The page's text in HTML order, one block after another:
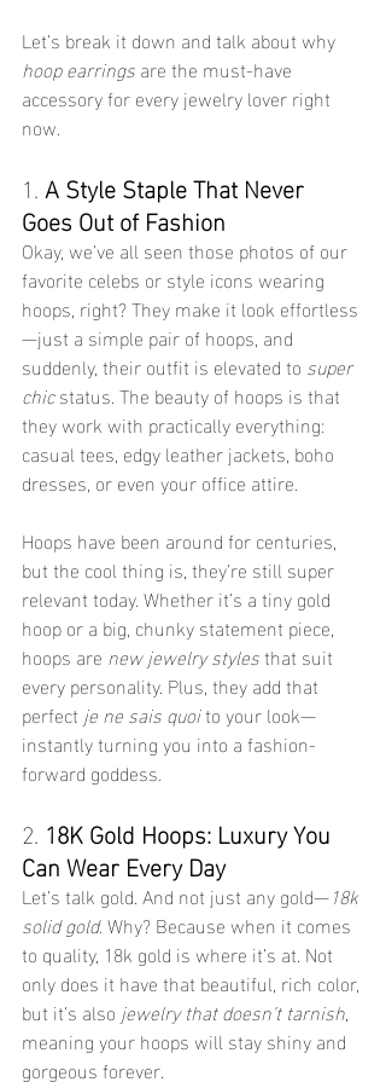
Let’s break it down and talk about why
hoop earrings are the must-have
accessory for every jewelry lover right
now.
1. A Style Staple That Never
Goes Out of Fashion
Okay, we’ve all seen those photos of our
favorite celebs or style icons wearing
hoops, right? They make it look effortless
—just a simple pair of hoops, and
suddenly, their outfit is elevated to super
chic status. The beauty of hoops is that
they work with practically everything:
casual tees, edgy leather jackets, boho
dresses, or even your office attire.
Hoops have been around for centuries,
but the cool thing is, they’re still super
relevant today. Whether it’s a tiny gold
hoop or a big, chunky statement piece,
hoops are new jewelry styles that suit
every personality. Plus, they add that
perfect je ne sais quoi to your look—
instantly turning you into a fashion-
forward goddess.
2. 18K Gold Hoops: Luxury You
Can Wear Every Day
Let’s talk gold. And not just any gold—18k
solid gold. Why? Because when it comes
to quality, 18k gold is where it’s at. Not
only does it have that beautiful, rich color,
but it’s also jewelry that doesn’t tarnish,
meaning your hoops will stay shiny and
gorgeous forever.